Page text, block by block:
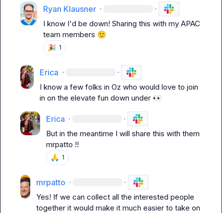
Ryan Klausner · ·
I know I'd be down! Sharing this with my APAC
team members 🙂
🎉 1
Erica · ·
I know a few folks in Oz who would love to join
in on the elevate fun down under 👀
Erica · ·
mrpatto !!
🙏 1
mrpatto · ·
Yes! If we can collect all the interested people
together it would make it much easier to take on